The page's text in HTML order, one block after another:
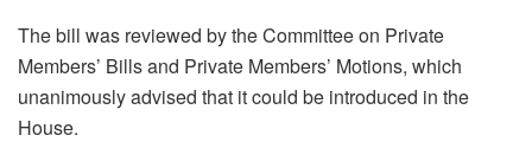
The bill was reviewed by the Committee on Private
Members’ Bills and Private Members’ Motions, which
unanimously advised that it could be introduced in the
House.